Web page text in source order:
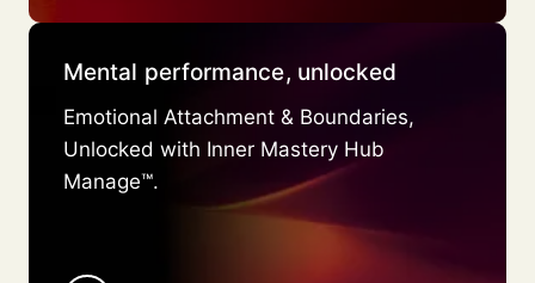
Mental performance, unlocked
Emotional Attachment & Boundaries,
Unlocked with Inner Mastery Hub
Manage™.